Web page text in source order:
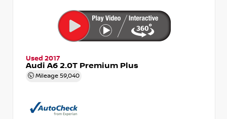
Used 2017
Audi A6 2.0T Premium Plus
Mileage 59,040